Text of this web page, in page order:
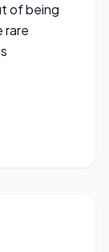
of being
rare